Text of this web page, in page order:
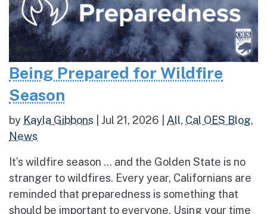
Being Prepared for Wildfire
Season
by Kayla Gibbons Jul 21, 2026 All, Cal OES Blog,
News
It’s wildfire season … and the Golden State is no
stranger to wildfires. Every year, Californians are
reminded that preparedness is something that
should be important to everyone. Using your time